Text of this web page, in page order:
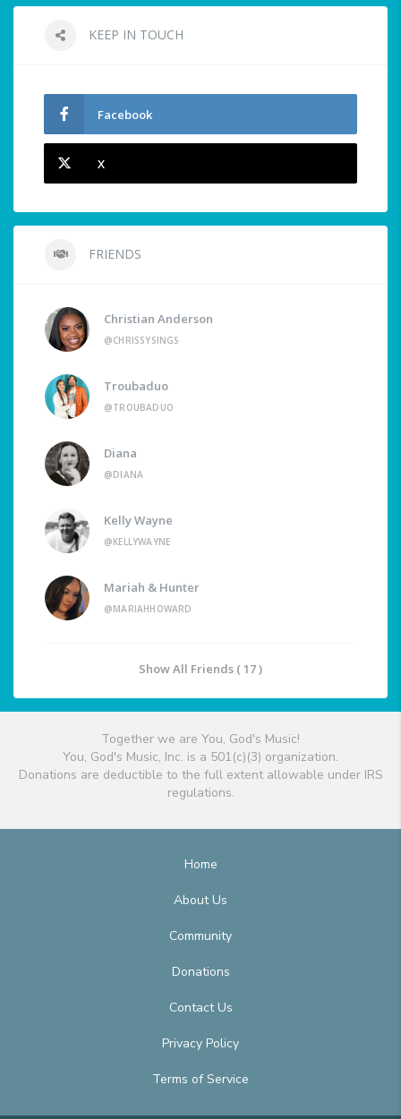
KEEP IN TOUCH
Facebook
X
FRIENDS
Christian Anderson
@CHRISSYSINGS
Troubaduo
@TROUBADUO
Diana
@DIANA
Kelly Wayne
@KELLYWAYNE
Mariah & Hunter
@MARIAHHOWARD
Show All Friends ( 17 )
Together we are You, God's Music!
You, God's Music, Inc. is a 501(c)(3) organization.
Donations are deductible to the full extent allowable under IRS
regulations.
Home
About Us
Community
Donations
Contact Us
Privacy Policy
Terms of Service